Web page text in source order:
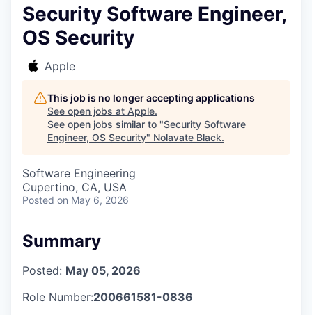
Security Software Engineer,
OS Security
Apple
This job is no longer accepting applications
See open jobs at Apple.
See open jobs similar to "Security Software
Engineer, OS Security" Nolavate Black.
Software Engineering
Cupertino, CA, USA
Posted on May 6, 2026
Summary
Posted: May 05, 2026
Role Number:200661581-0836